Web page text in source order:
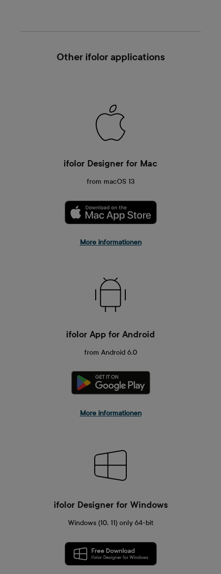
Other ifolor applications
ifolor Designer for Mac
from macOS 13
More informationen
ifolor App for Android
from Android 6.0
More informationen
ifolor Designer for Windows
Windows (10, 11) only 64-bit